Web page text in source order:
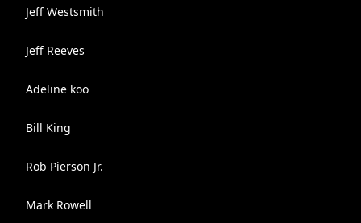
Jeff Westsmith
Jeff Reeves
Adeline koo
Bill King
Rob Pierson Jr.
Mark Rowell